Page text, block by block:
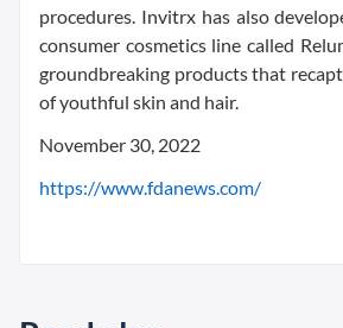
procedures. Invitrx has also
consumer cosmetics line called
groundbreaking products that
of youthful skin and hair.
November 30, 2022
https://www.fdanews.com/